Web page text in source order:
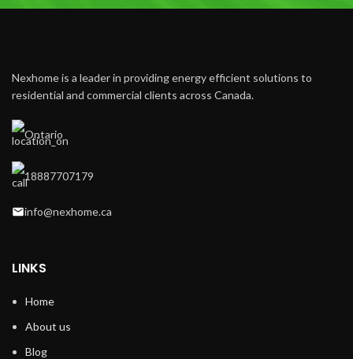
Nexhome is a leader in providing energy efficient solutions to
residential and commercial clients across Canada.
Ontario
18887707179
info@nexhome.ca
LINKS
Home
About us
Blog